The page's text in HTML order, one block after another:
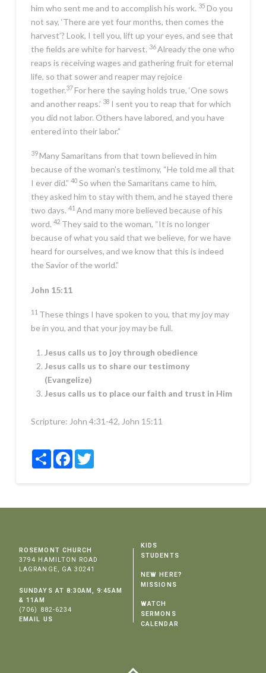
him who sent me and to accomplish his work. 35 Do you
not say, ‘There are yet four months, then comes the
harvest’? Look, I tell you, lift up your eyes, and see that
the fields are white for harvest. 36Alreadythe one who
reaps is receiving wages and gathering fruit for eternal
life, so that sower and reaper may rejoice
together.37For here the saying holds true, ‘One sows
and another reaps.’ 38 I sent you to reap that for which
you did not labor. Others have labored, and you have
entered into their labor.”
39Many Samaritans from that town believed in him
because of the woman's testimony, “He told me all that
I ever did.” 40 So when the Samaritans came to him,
they asked him to stay with them, and he stayed there
two days. 41 And many more believed because of his
word. 42 They said to the woman, “It is no longer
because of what you said that we believe, for we have
heard for ourselves, and we know that this is indeed
the Savior of the world.”
John 15:11
11 These things I have spoken to you, that my joy may
be in you, and that your joy may be full.
Jesus calls us to joy through obedience
Jesus calls us to share our testimony
(Evangelize)
Jesus calls us to place our faith and trust in Him
Scripture: John 4:31-42, John 15:11
ShareFacebookTwitter
ROSEMONT CHURCH
3794 HAMILTON ROAD
LAGRANGE, GA 30241
SUNDAYS AT 8:30AM, 9:45AM
& 11AM
(706) 882-6234
EMAIL US
KIDS
STUDENTS
NEW HERE?
MISSIONS
WATCH
SERMONS
CALENDAR